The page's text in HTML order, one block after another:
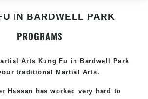
IN BARDWELL PARK
PROGRAMS
Arts Kung Fu in Bardwell Park
traditional Martial Arts.
Hassan has worked very hard to